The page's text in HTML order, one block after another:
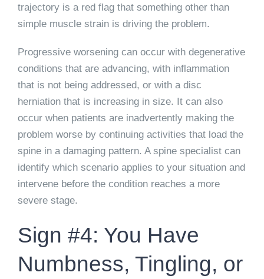
trajectory is a red flag that something other than
simple muscle strain is driving the problem.
Progressive worsening can occur with degenerative
conditions that are advancing, with inflammation
that is not being addressed, or with a disc
herniation that is increasing in size. It can also
occur when patients are inadvertently making the
problem worse by continuing activities that load the
spine in a damaging pattern. A spine specialist can
identify which scenario applies to your situation and
intervene before the condition reaches a more
severe stage.
Sign #4: You Have
Numbness, Tingling, or